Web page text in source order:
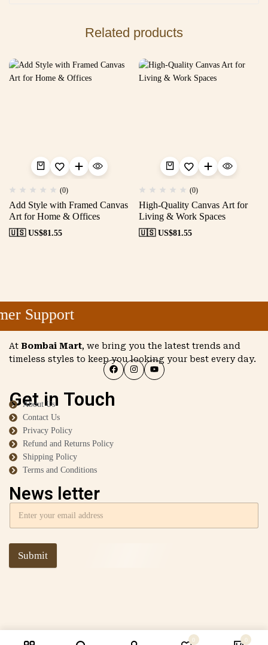
Related products
(0)
Add Style with Framed Canvas
Art for Home & Offices
🇺🇸 US$81.55
(0)
High-Quality Canvas Art for
Living & Work Spaces
🇺🇸 US$81.55
Support
At Bombai Mart, we bring you the latest trends and
timeless styles to keep you looking your best every day.
Get in Touch
About Us
Contact Us
Privacy Policy
Refund and Returns Policy
Shipping Policy
Terms and Conditions
News letter
Submit
0 0